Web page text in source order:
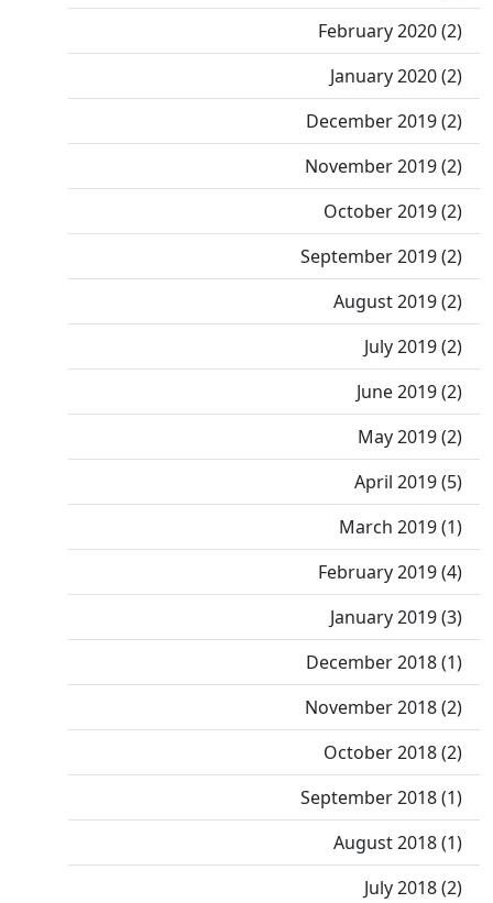
February 2020 (2)
January 2020 (2)
December 2019 (2)
November 2019 (2)
October 2019 (2)
September 2019 (2)
August 2019 (2)
July 2019 (2)
June 2019 (2)
May 2019 (2)
April 2019 (5)
March 2019 (1)
February 2019 (4)
January 2019 (3)
December 2018 (1)
November 2018 (2)
October 2018 (2)
September 2018 (1)
August 2018 (1)
July 2018 (2)